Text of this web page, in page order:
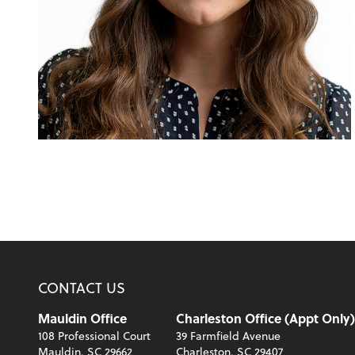
CONTACT US
Mauldin Office
108 Professional Court
Mauldin, SC 29662
Charleston Office (Appt Only)
39 Farmfield Avenue
Charleston, SC 29407